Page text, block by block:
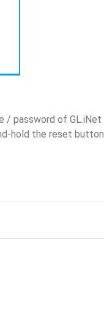
/ password of GL.iNet
hold the reset button